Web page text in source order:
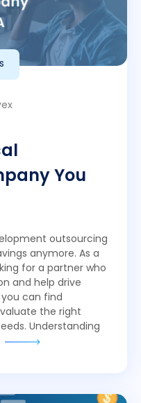
You
outsourcing
anymore. As a
for a partner who
and help drive
can find
the right
Understanding